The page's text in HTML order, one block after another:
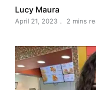
Lucy Maura
April 21, 2023 2 mins